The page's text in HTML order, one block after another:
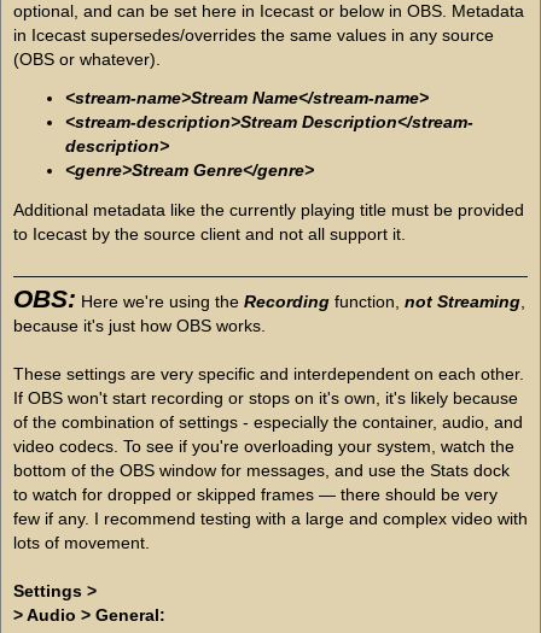
optional, and can be set here in Icecast or below in OBS. Metadata
in Icecast supersedes/overrides the same values in any source
(OBS or whatever).
<stream-name>Stream Name</stream-name>
<stream-description>Stream Description</stream-
description>
<genre>Stream Genre</genre>
Additional metadata like the currently playing title must be provided
to Icecast by the source client and not all support it.
OBS: Here we're using the Recording function, not Streaming
because it's just how OBS works.
These settings are very specific and interdependent on each other.
If OBS won't start recording or stops on it's own, it's likely because
of the combination of settings - especially the container, audio, and
video codecs. To see if you're overloading your system, watch the
bottom of the OBS window for messages, and use the Stats dock
to watch for dropped or skipped frames — there should be very
few if any. I recommend testing with a large and complex video with
lots of movement.
Settings >
> Audio > General: